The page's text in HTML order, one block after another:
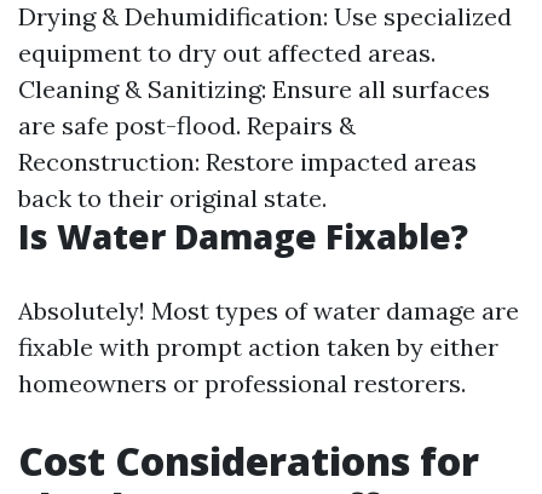
Drying & Dehumidification: Use specialized
equipment to dry out affected areas.
Cleaning & Sanitizing: Ensure all surfaces
are safe post-flood. Repairs &
Reconstruction: Restore impacted areas
back to their original state.
Is Water Damage Fixable?
Absolutely! Most types of water damage are
fixable with prompt action taken by either
homeowners or professional restorers.
Cost Considerations for